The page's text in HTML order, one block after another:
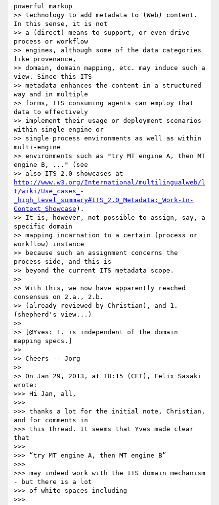
powerful markup
>> technology to add metadata to (Web) content.
In this sense, it is not
>> a (direct) means to support, or even drive
process or workflow
>> engines, although some of the data categories
like provenance,
>> domain, domain mapping, etc. may induce such a
view. Since this ITS
>> metadata enhances the content in a structured
way and in multiple
>> forms, ITS consuming agents can employ that
data to effectively
>> implement their usage or deployment scenarios
within single engine or
>> single process environments as well as within
multi-engine
>> environments such as "try MT engine A, then MT
engine B, ..." (see
http://www.w3.org/International/multilingualweb/l
t/wiki/Use_cases_-
_high_level_summary#ITS_2.0_Metadata:_Work-In-
Context_Showcase ).
>> It is, however, not possible to assign, say, a
specific domain
>> mapping incarnation to a certain (process or
workflow) instance
>> because such an assignment concerns the
process side, and this is
>> beyond the current ITS metadata scope.
>>
>> With this, we now have apparently reached
consensus on 2.a., 2.b.
>> (already reviewed by Christian), and 1.
(shepherd's view...)
>>
>> [@Yves: 1. is independent of the domain
mapping specs.]
>>
>> Cheers -- Jörg
>>
>> On Jan 29, 2013, at 18:15 (CET), Felix Sasaki
wrote:
>>> Hi Jan, all,
>>>
>>> thanks a lot for the initial note, Christian,
and for comments in
>>> this thread. It seems that Yves made clear
that
>>>
>>> “try MT engine A, then MT engine B”
>>>
>>> may indeed work with the ITS domain mechanism
- but there is a lot
>>> of white spaces including
>>>